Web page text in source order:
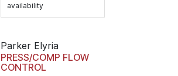
availability
Parker Elyria
PRESS/COMP FLOW
CONTROL